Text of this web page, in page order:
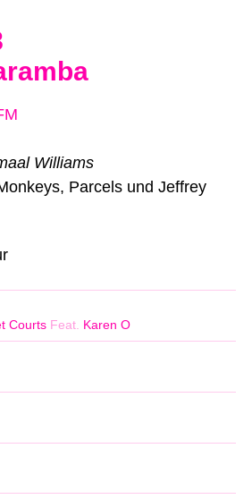
Williams
Parcels und Jeffrey
Courts Feat. Karen O